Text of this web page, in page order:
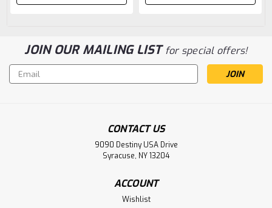
JOIN OUR MAILING LISTfor special offers!
Email
Address
CONTACT US
9090 Destiny USA Drive
Syracuse, NY 13204
ACCOUNT
Wishlist